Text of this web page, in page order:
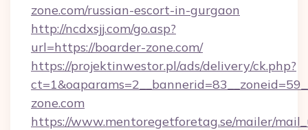
zone.com/russian-escort-in-gurgaon
http://ncdxsjj.com/go.asp?
url=https://boarder-zone.com/
https://projektinwestor.pl/ads/delivery/ck.php?
zone.com
https://www.mentoregetforetag.se/mailer/